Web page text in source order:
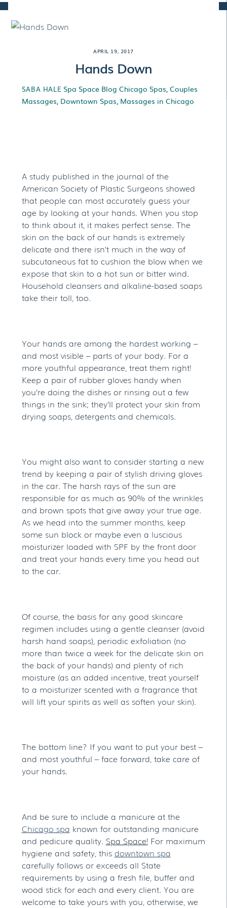
Skip
content
APRIL 19, 2017
Hands Down
SABA HALE Spa Space Blog Chicago Spas ,Couples
Massages Downtown Spas Massages in Chicago
A study published in the journal of the
American Society of Plastic Surgeons showed
that people can most accurately guess your
age by looking at your hands. When you stop
to think about it, it makes perfect sense. The
skin on the back of our hands is extremely
delicate and there isn’t much in the way of
subcutaneous fat to cushion the blow when we
expose that skin to a hot sun or bitter wind.
Household cleansers and alkaline-based soaps
take their toll, too.
Your hands are among the hardest working –
and most visible – parts of your body. For a
more youthful appearance, treat them right!
Keep a pair of rubber gloves handy when
you’re doing the dishes or rinsing out a few
things in the sink; they’ll protect your skin from
drying soaps, detergents and chemicals.
You might also want to consider starting a new
trend by keeping a pair of stylish driving gloves
in the car. The harsh rays of the sun are
responsible for as much as 90% of the wrinkles
and brown spots that give away your true age.
As we head into the summer months, keep
some sun block or maybe even a luscious
moisturizer loaded with SPF by the front door
and treat your hands every time you head out
to the car.
Of course, the basis for any good skincare
regimen includes using a gentle cleanser (avoid
harsh hand soaps), periodic exfoliation (no
more than twice a week for the delicate skin on
the back of your hands) and plenty of rich
moisture (as an added incentive, treat yourself
to a moisturizer scented with a fragrance that
will lift your spirits as well as soften your skin).
The bottom line? If you want to put your best –
and most youthful – face forward, take care of
your hands.
And be sure to include a manicure at the
Chicago spa known for outstanding manicure
and pedicure quality. Spa Space!For maximum
hygiene and safety, this downtown spa
carefully follows or exceeds all State
requirements by using a fresh file, buffer and
wood stick for each and every client. You are
welcome to take yours with you, otherwise, we